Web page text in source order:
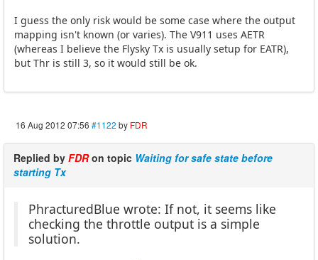
I guess the only risk would be some case where the output
mapping isn't known (or varies). The V911 uses AETR
(whereas I believe the Flysky Tx is usually setup for EATR),
but Thr is still 3, so it would still be ok.
16 Aug 2012 07:56 #1122 by FDR
Replied by FDRon topic Waiting for safe state before
starting Tx
PhracturedBlue wrote: If not, it seems like
checking the throttle output is a simple
solution.